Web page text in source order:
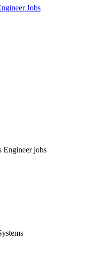
Jobs
Engineerjobs